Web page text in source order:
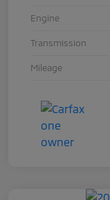
Engine
Transmission
Mileage